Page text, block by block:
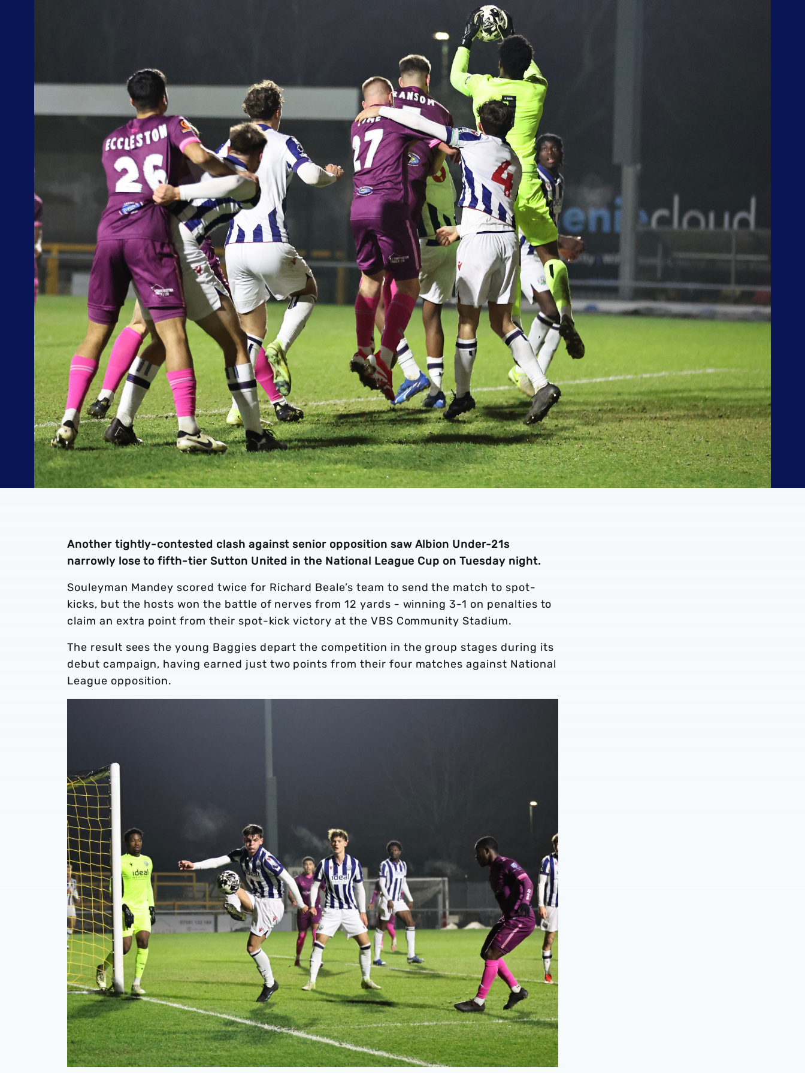
Another tightly-contested clash against senior opposition saw Albion Under-21s
narrowly lose to fifth-tier Sutton United in the National League Cup on Tuesday night.
Souleyman Mandey scored twice for Richard Beale’s team to send the match to spot-
kicks, but the hosts won the battle of nerves from 12 yards - winning 3-1 on penalties to
claim an extra point from their spot-kick victory at the VBS Community Stadium.
The result sees the young Baggies depart the competition in the group stages during its
debut campaign, having earned just two points from their four matches against National
League opposition.